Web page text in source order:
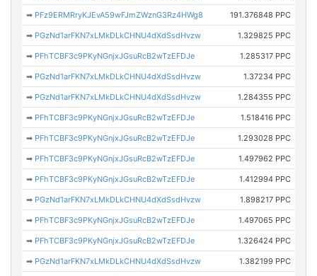
➡ PFz9ERMRryKJEvA59wFJmZWznG3Rz4HWg8 191.376848 PPC
➡ PGzNd1arFKN7xLMkDLkCHNU4dXdSsdHvzw 1.329825 PPC
➡ PFhTCBF3c9PKyNGnjxJGsuRcB2wTzEFDJe 1.285317 PPC
➡ PGzNd1arFKN7xLMkDLkCHNU4dXdSsdHvzw 1.37234 PPC
➡ PGzNd1arFKN7xLMkDLkCHNU4dXdSsdHvzw 1.284355 PPC
➡ PFhTCBF3c9PKyNGnjxJGsuRcB2wTzEFDJe 1.518416 PPC
➡ PFhTCBF3c9PKyNGnjxJGsuRcB2wTzEFDJe 1.293028 PPC
➡ PFhTCBF3c9PKyNGnjxJGsuRcB2wTzEFDJe 1.497962 PPC
➡ PFhTCBF3c9PKyNGnjxJGsuRcB2wTzEFDJe 1.412994 PPC
➡ PGzNd1arFKN7xLMkDLkCHNU4dXdSsdHvzw 1.898217 PPC
➡ PFhTCBF3c9PKyNGnjxJGsuRcB2wTzEFDJe 1.497065 PPC
➡ PFhTCBF3c9PKyNGnjxJGsuRcB2wTzEFDJe 1.326424 PPC
➡ PGzNd1arFKN7xLMkDLkCHNU4dXdSsdHvzw 1.382199 PPC